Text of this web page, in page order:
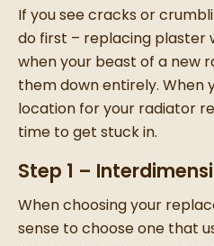
If you see cracks or
do first – replacing plaster
when your beast of a new
them down entirely. When
location for your radiator
time to get stuck in.
Step 1 –
When choosing your
sense to choose one that